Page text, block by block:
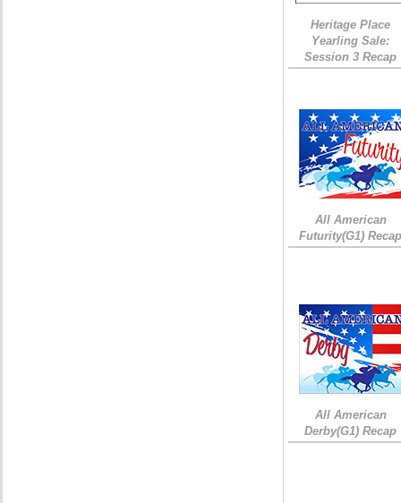
Heritage Place
Yearling Sale:
Session 3 Recap
All American
Futurity(G1)
All American
Derby(G1) Recap